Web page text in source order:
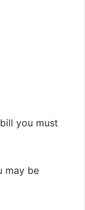
you must
may be